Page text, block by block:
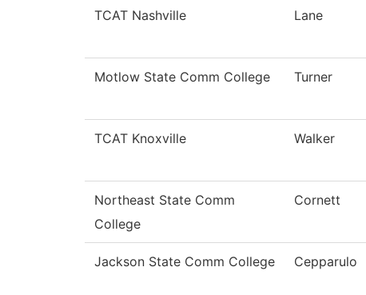
TCAT Nashville Lane
Motlow State Comm College Turner
TCAT Knoxville Walker
Northeast State Comm
College
Cornett
Jackson State Comm College Cepparulo